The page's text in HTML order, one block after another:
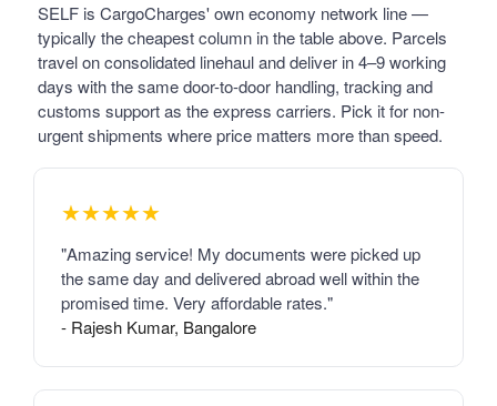
SELF is CargoCharges' own economy network line —
typically the cheapest column in the table above. Parcels
travel on consolidated linehaul and deliver in 4–9 working
days with the same door-to-door handling, tracking and
customs support as the express carriers. Pick it for non-
urgent shipments where price matters more than speed.
★★★★★
"Amazing service! My documents were picked up
the same day and delivered abroad well within the
promised time. Very affordable rates."
- Rajesh Kumar, Bangalore